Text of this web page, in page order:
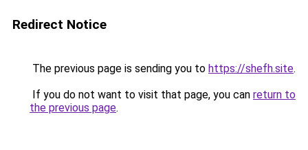
Redirect Notice
The previous page is sending you to https://shefh.site.
If you do not want to visit that page, you can return to
the previous page.